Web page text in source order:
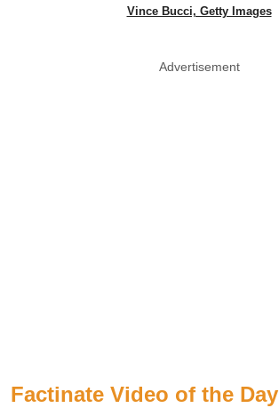
Vince Bucci, Getty Images
Advertisement
Factinate Video of the Day